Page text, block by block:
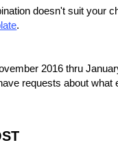
doesn't suit your
.
2016 thru
requests about what